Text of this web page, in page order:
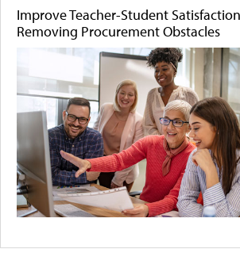
Improve Teacher-Student
Removing Procurement Obstacles